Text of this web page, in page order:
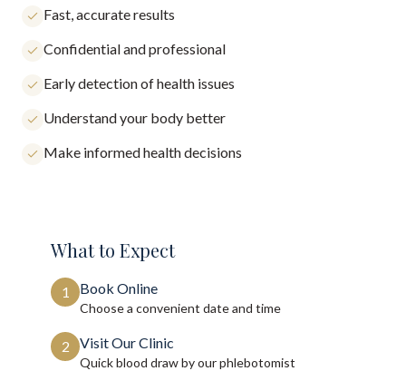
Fast, accurate results
Confidential and professional
Early detection of health issues
Understand your body better
Make informed health decisions
What to Expect
1 Book Online
Choose a convenient date and time
2 Visit Our Clinic
Quick blood draw by our phlebotomist